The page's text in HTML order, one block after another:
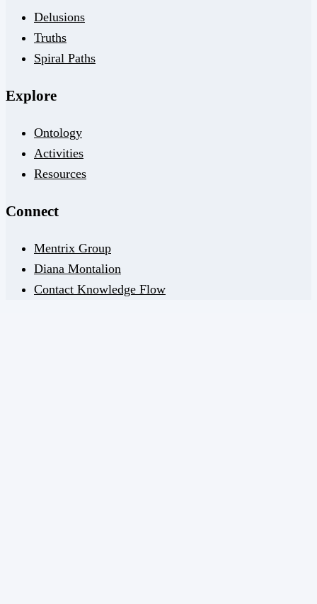
Delusions
Truths
Spiral Paths
Explore
Ontology
Activities
Resources
Connect
Mentrix Group
Diana Montalion
Contact Knowledge Flow